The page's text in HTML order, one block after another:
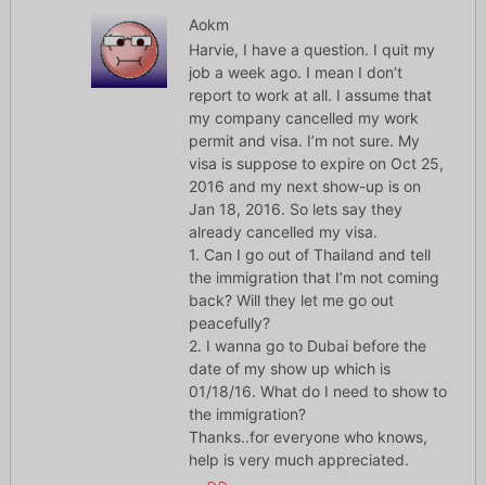
Aokm
Harvie, I have a question. I quit my
job a week ago. I mean I don’t
report to work at all. I assume that
my company cancelled my work
permit and visa. I’m not sure. My
visa is suppose to expire on Oct 25,
2016 and my next show-up is on
Jan 18, 2016. So lets say they
already cancelled my visa.
1. Can I go out of Thailand and tell
the immigration that I’m not coming
back? Will they let me go out
peacefully?
2. I wanna go to Dubai before the
date of my show up which is
01/18/16. What do I need to show to
the immigration?
Thanks..for everyone who knows,
help is very much appreciated.